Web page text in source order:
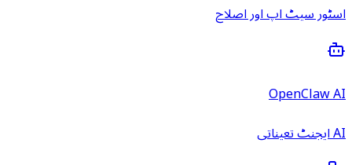
اسٹور سیٹ اپ اور اصلاح
OpenClaw AI
AI ایجنٹ تعیناتی